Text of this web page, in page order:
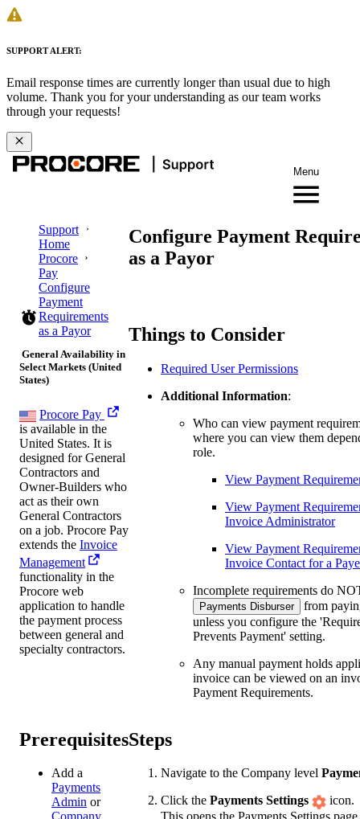
SUPPORT ALERT:
Email response times are currently longer than usual due to high
volume. Thank you for your understanding as our team works
through your requests!
Menu
Support
Home
Procore
Pay
Configure
Payment
Requirements
as a Payor
Configure Payment
as a Payor
General Availability in
Select Markets (United
States)
Procore Pay
is available in the
United States. It is
designed for General
Contractors and
Owner-Builders who
act as their own
General Contractors
on a job. Procore Pay
extends the Invoice
Management
functionality in the
Procore web
application to handle
the payment process
between general and
specialty contractors.
Things to Consider
Required User Permissions
Additional Information:
Who can view payment
where you can view them
role.
View Payment
View Payment
Invoice Administrator
View Payment
Invoice Contact for a
Incomplete requirements do
Payments Disburser
from
unless you configure the
Prevents Payment' setting.
Any manual payment holds
invoice can be viewed on an
Payment Requirements.
Prerequisites
Add a
Payments
Admin or
Steps
Navigate to the Company level
Click the Payments Settings
icon.
This opens the Payments Settings page.